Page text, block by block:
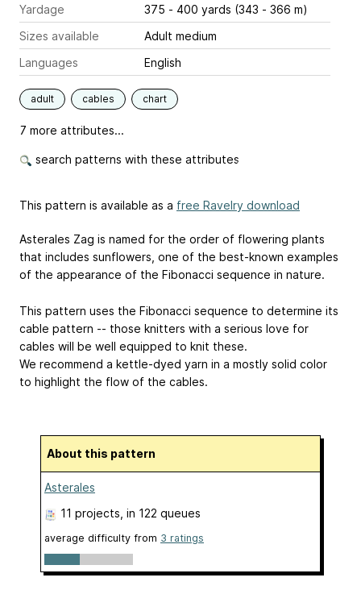
Yardage
375 - 400 yards (343 - 366 m)
Sizes available
Adult medium
Languages
English
adult cables chart
7 more attributes...
search patterns with these attributes
This pattern is available as a free Ravelry download
Asterales Zag is named for the order of flowering plants
that includes sunflowers, one of the best-known examples
of the appearance of the Fibonacci sequence in nature.
This pattern uses the Fibonacci sequence to determine its
cable pattern -- those knitters with a serious love for
cables will be well equipped to knit these.
We recommend a kettle-dyed yarn in a mostly solid color
to highlight the flow of the cables.
About this pattern
Asterales
11 projects , in 122 queues
average difficulty from 3 ratings